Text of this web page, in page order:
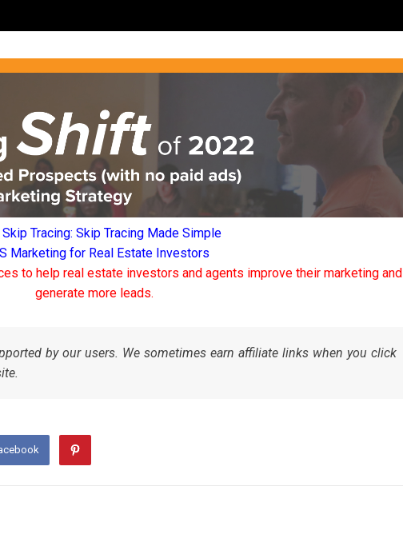
Skip Tracing: Skip Tracing Made Simple
Marketing for Real Estate Investors
to help real estate investors and agents improve their marketing and
generate more leads.
by our users. We sometimes earn affiliate links when you click